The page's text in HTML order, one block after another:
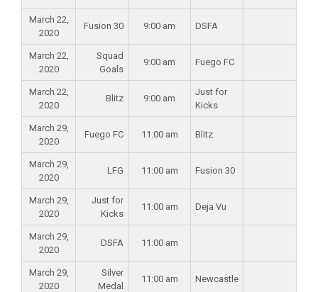
March 22,
2020
Fusion 30 9:00 am DSFA
March 22,
2020
Squad
Goals
9:00 am Fuego FC
March 22,
2020
Blitz 9:00 am
Just for
Kicks
March 29,
2020
Fuego FC 11:00 am Blitz
March 29,
2020
LFG 11:00 am Fusion 30
March 29,
2020
Just for
Kicks
11:00 am Deja Vu
March 29,
2020
DSFA 11:00 am
March 29,
2020
Silver
Medal
11:00 am Newcastle